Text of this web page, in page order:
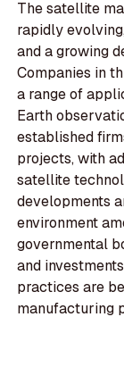
The satellite
rapidly
and a growing
Companies in
a range of
Earth
established
projects, with
satellite
developments
environment
governmental
and
practices are
manufacturing